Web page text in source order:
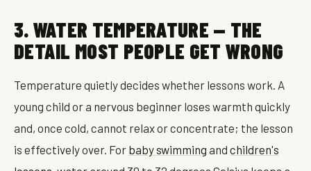
3. WATER TEMPERATURE — THE
DETAIL MOST PEOPLE GET WRONG
Temperature quietly decides whether lessons work. A
young child or a nervous beginner loses warmth quickly
and, once cold, cannot relax or concentrate; the lesson
is effectively over. For baby swimming and children's